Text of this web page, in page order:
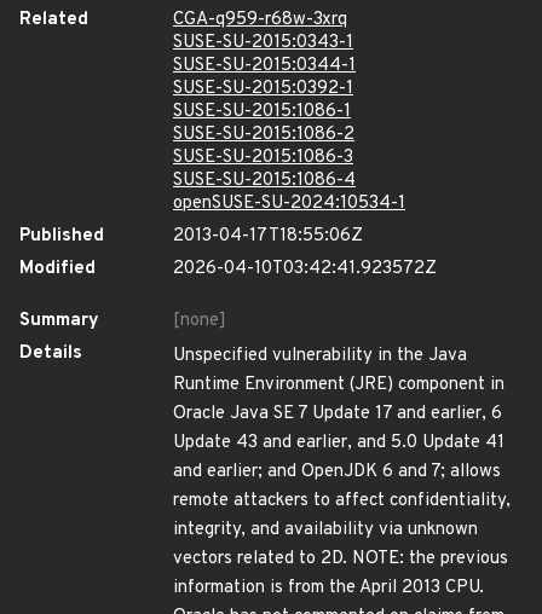
Related
CGA-q959-r68w-3xrq
SUSE-SU-2015:0343-1
SUSE-SU-2015:0344-1
SUSE-SU-2015:0392-1
SUSE-SU-2015:1086-1
SUSE-SU-2015:1086-2
SUSE-SU-2015:1086-3
SUSE-SU-2015:1086-4
openSUSE-SU-2024:10534-1
Published
2013-04-17T18:55:06Z
Modified
2026-04-10T03:42:41.923572Z
Summary
[none]
Details
Unspecified vulnerability in the Java
Runtime Environment (JRE) component in
Oracle Java SE 7 Update 17 and earlier, 6
Update 43 and earlier, and 5.0 Update 41
and earlier; and OpenJDK 6 and 7; allows
remote attackers to affect confidentiality,
integrity, and availability via unknown
vectors related to 2D. NOTE: the previous
information is from the April 2013 CPU.